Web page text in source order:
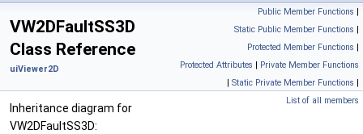
Public Member Functions |
Static Public Member Functions |
Protected Member Functions |
Protected Attributes | Private Member Functions
| Static Private Member Functions |
List of all members
VW2DFaultSS3D
Class Reference
uiViewer2D
Inheritance diagram for
VW2DFaultSS3D: